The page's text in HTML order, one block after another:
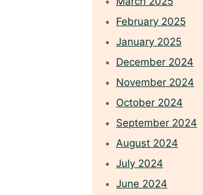
February 2025
January 2025
December 2024
November 2024
October 2024
September 2024
August 2024
July 2024
June 2024